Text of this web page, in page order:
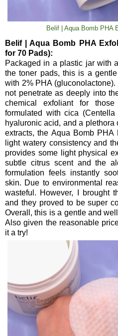
Belif | Aqua Bomb PHA
Belif | Aqua Bomb PHA
for 70 Pads):
Packaged in a plastic jar with
the toner pads, this is a
with 2% PHA
not penetrate as deeply into
chemical exfoliant for
formulated with cica
hyaluronic acid, and a plethora
extracts, the Aqua Bomb
light watery consistency and
provides some light physical
subtle citrus scent and the
formulation feels instantly
skin. Due to environmental
wasteful. However, I brought
and they proved to be super
Overall, this is a gentle and
Also given the reasonable
it a try!